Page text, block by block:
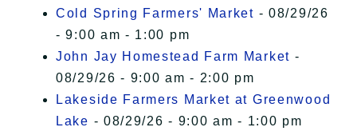
Cold Spring Farmers' Market - 08/29/26
- 9:00 am - 1:00 pm
John Jay Homestead Farm Market -
08/29/26 - 9:00 am - 2:00 pm
Lakeside Farmers Market at Greenwood
Lake - 08/29/26 - 9:00 am - 1:00 pm